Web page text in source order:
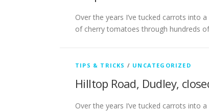
Over the years I’ve tucked carrots into
of cherry tomatoes through hundreds
TIPS & TRICKS / UNCATEGORIZED
Hilltop Road, Dudley,
Over the years I’ve tucked carrots into